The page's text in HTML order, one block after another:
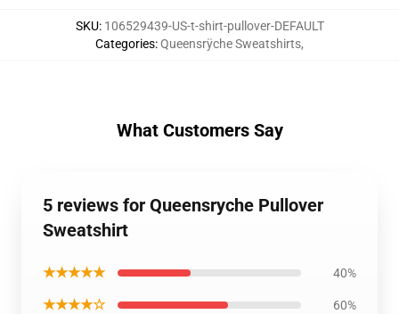
SKU: 106529439-US-t-shirt-pullover-DEFAULT
Categories:Queensrÿche Sweatshirts,
What Customers Say
5 reviews for Queensryche Pullover
Sweatshirt
★★★★★ 40%
★★★★☆ 60%